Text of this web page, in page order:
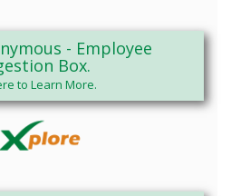
- Employee
Box.
to Learn More.